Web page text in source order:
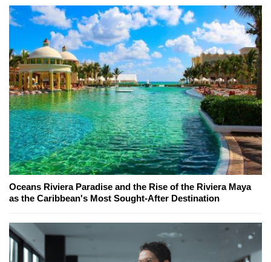
Oceans Riviera Paradise and the Rise of the Riviera Maya
as the Caribbean's Most Sought-After Destination